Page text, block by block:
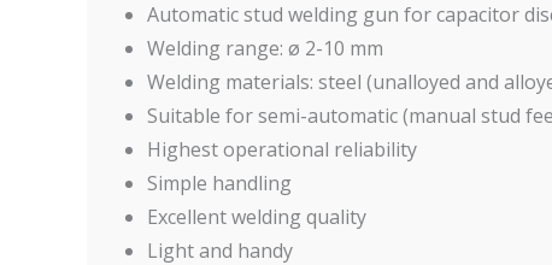
Automatic stud welding gun for capacitor
Welding range: ø 2-10 mm
Welding materials: steel (unalloyed and
Suitable for semi-automatic (manual stud
Highest operational reliability
Simple handling
Excellent welding quality
Light and handy